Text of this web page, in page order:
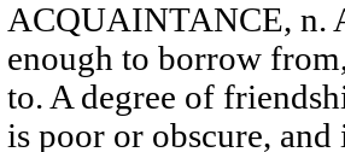
ACQUAINTANCE, n.
enough to borrow
to. A degree of
is poor or obscure,